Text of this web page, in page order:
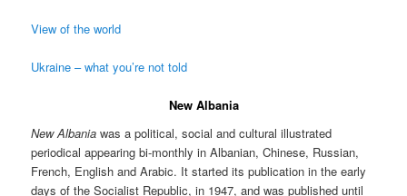
View of the world
Ukraine – what you’re not told
New Albania
New Albania was a political, social and cultural illustrated
periodical appearing bi-monthly in Albanian, Chinese, Russian,
French, English and Arabic. It started its publication in the early
days of the Socialist Republic, in 1947, and was published until